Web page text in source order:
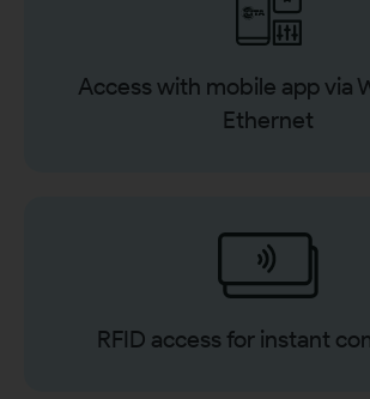
Access with mobile app via
Ethernet
RFID access for instant